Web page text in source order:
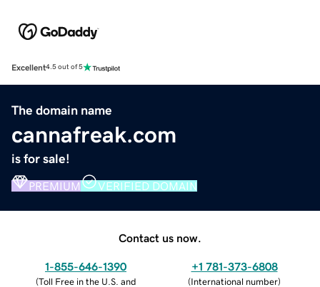
Excellent4.5 out of 5
The domain name
cannafreak.com
is for sale!
PREMIUM VERIFIED DOMAIN
Contact us now.
1-855-646-1390
(Toll Free in the U.S. and
+1 781-373-6808
(International number)